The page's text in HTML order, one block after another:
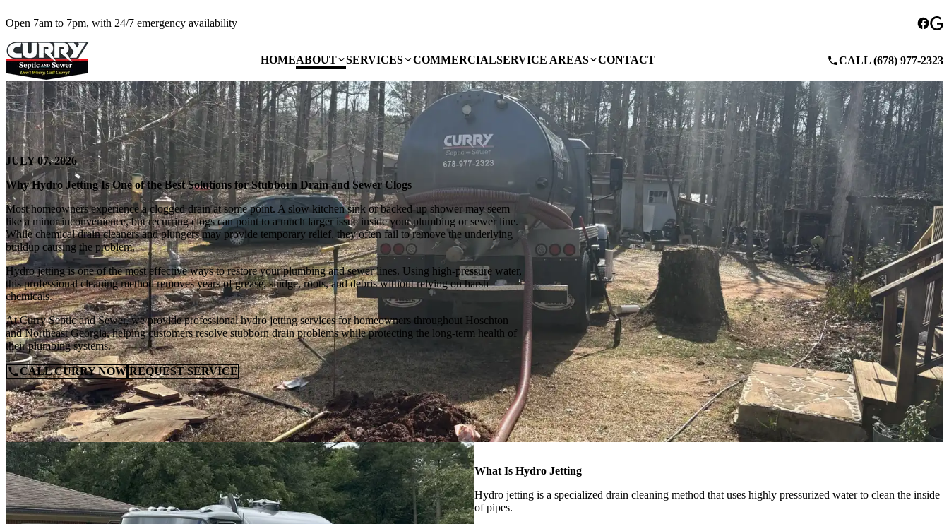
Open 7am to 7pm, with 24/7 emergency availability
HOMEABOUT SERVICES COMMERCIALSERVICE AREAS CONTACT CALL (678) 977-2323
JULY 07, 2026
Why Hydro Jetting Is One of the Best Solutions for Stubborn Drain and Sewer Clogs
Most homeowners experience a clogged drain at some point. A slow kitchen sink or backed-up shower may seem
like a minor inconvenience, but recurring clogs can point to a much larger issue inside your plumbing or sewer line.
While chemical drain cleaners and plungers may provide temporary relief, they often fail to remove the underlying
buildup causing the problem.
Hydro jetting is one of the most effective ways to restore your plumbing and sewer lines. Using high-pressure water,
this professional cleaning method removes years of grease, sludge, roots, and debris without relying on harsh
chemicals.
At Curry Septic and Sewer, we provide professional hydro jetting services for homeowners throughout Hoschton
and Northeast Georgia, helping customers resolve stubborn drain problems while protecting the long-term health of
their plumbing systems.
CALL CURRY NOW REQUEST SERVICE
What Is Hydro Jetting
Hydro jetting is a specialized drain cleaning method that uses highly pressurized water to clean the inside
of pipes.